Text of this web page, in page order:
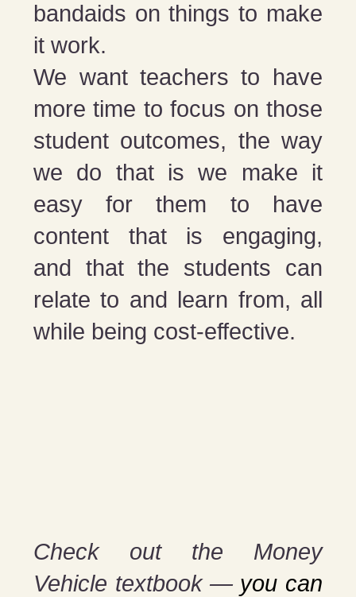
bandaids on things to make
it work.
We want teachers to have
more time to focus on those
student outcomes, the way
we do that is we make it
easy for them to have
content that is engaging,
and that the students can
relate to and learn from, all
while being cost-effective.
Check out the Money
Vehicle textbook — you can